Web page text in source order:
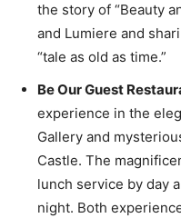
the story of “Beauty
and Lumiere and
“tale as old as time.”
Be Our Guest
experience in the
Gallery and
Castle. The
lunch service by day
night. Both